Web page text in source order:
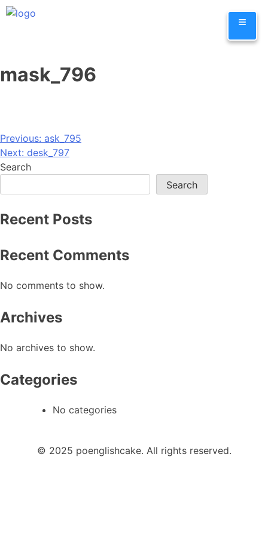
Skip
≡
mask_796
Post
navigation
Previous: ask_795
Next: desk_797
Search
Search
Recent Posts
Recent Comments
No comments to show.
Archives
No archives to show.
Categories
No categories
© 2025 poenglishcake. All rights reserved.